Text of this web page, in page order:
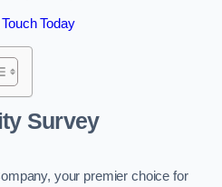
Today
Survey
your premier choice for